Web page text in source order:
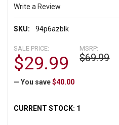
Write a Review
SKU: 94p6azblk
MSRP:
$69.99
SALE PRICE:
$29.99
— You save $40.00
CURRENT STOCK: 1